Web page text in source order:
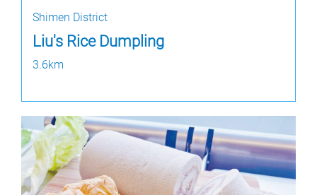
Shimen District
Liu's Rice Dumpling
3.6km